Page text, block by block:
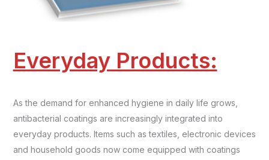
Everyday Products:
As the demand for enhanced hygiene in daily life grows,
antibacterial coatings are increasingly integrated into
everyday products. Items such as textiles, electronic devices
and household goods now come equipped with coatings